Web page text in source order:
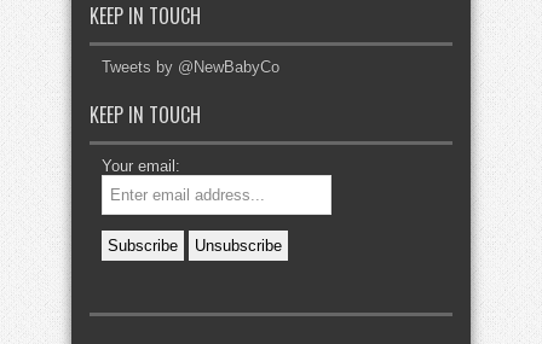
KEEP IN TOUCH
Tweets by @NewBabyCo
KEEP IN TOUCH
Your email: